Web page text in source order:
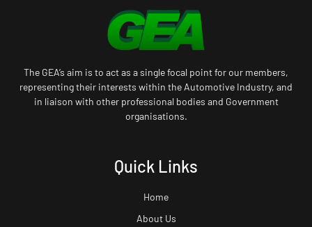
The GEA’s aim is to act as a single focal point for our members,
representing their interests within the Automotive Industry, and
in liaison with other professional bodies and Government
organisations.
Quick Links
Home
About Us